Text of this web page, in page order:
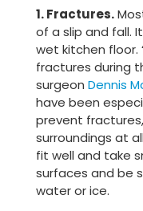
1. Fractures.
of a slip and fall.
wet kitchen floor.
fractures during
surgeon Dennis
have been
prevent
surroundings at
fit well and take
surfaces and be
water or ice.